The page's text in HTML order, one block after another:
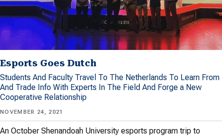
Esports Goes Dutch
Students And Faculty Travel To The Netherlands To Learn From
And Trade Info With Experts In The Field And Forge a New
Cooperative Relationship
NOVEMBER 24, 2021
An October Shenandoah University esports program trip to